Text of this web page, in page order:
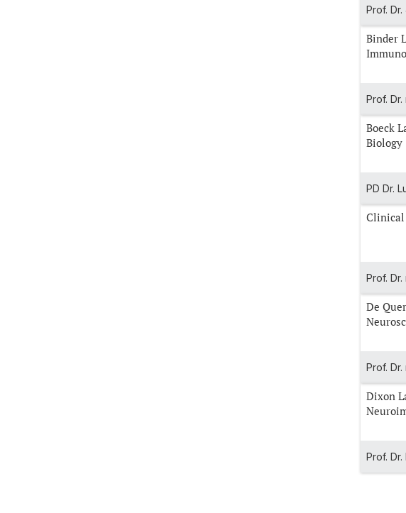
Prof.
Binder
Prof.
Boeck
Biology
PD Dr.
De
Dixon
Prof.